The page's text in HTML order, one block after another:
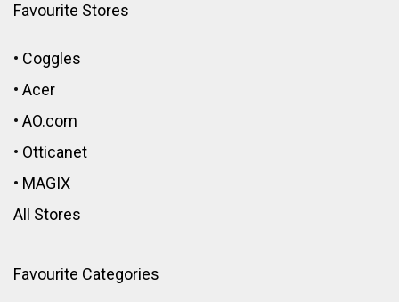
Favourite Stores
• Coggles
• Acer
• AO.com
• Otticanet
• MAGIX
All Stores
Favourite Categories